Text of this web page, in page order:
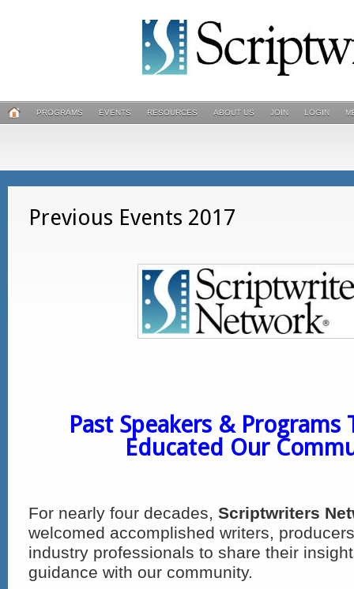
PROGRAMS EVENTS RESOURCES ABOUT US JOIN LOGIN
Previous Events 2017
Past Speakers & Programs
Educated Our
For nearly four decades, Scriptwriters
welcomed accomplished writers,
industry professionals to share their
guidance with our community.